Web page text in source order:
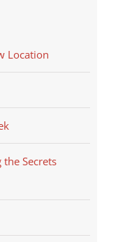
Location
Secrets